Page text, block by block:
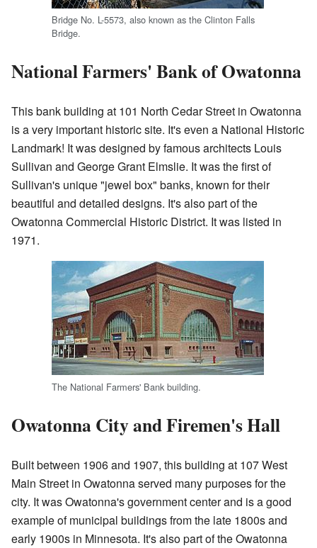
Bridge No. L-5573, also known as the Clinton Falls
Bridge.
National Farmers' Bank of Owatonna
This bank building at 101 North Cedar Street in Owatonna
is a very important historic site. It's even a National Historic
Landmark! It was designed by famous architects Louis
Sullivan and George Grant Elmslie. It was the first of
Sullivan's unique "jewel box" banks, known for their
beautiful and detailed designs. It's also part of the
Owatonna Commercial Historic District. It was listed in
1971.
The National Farmers' Bank building.
Owatonna City and Firemen's Hall
Built between 1906 and 1907, this building at 107 West
Main Street in Owatonna served many purposes for the
city. It was Owatonna's government center and is a good
example of municipal buildings from the late 1800s and
early 1900s in Minnesota. It's also part of the Owatonna